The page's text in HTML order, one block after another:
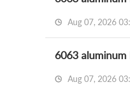
Aug 07, 2026
6063
Aug 07, 2026